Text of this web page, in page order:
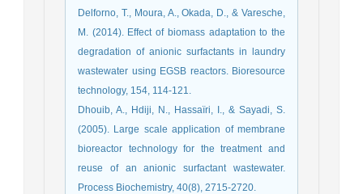
Delforno, T., Moura, A., Okada, D., & Varesche,
M. (2014). Effect of biomass adaptation to the
degradation of anionic surfactants in laundry
wastewater using EGSB reactors. Bioresource
technology, 154, 114-121.
Dhouib, A., Hdiji, N., Hassaïri, I., & Sayadi, S.
(2005). Large scale application of membrane
bioreactor technology for the treatment and
reuse of an anionic surfactant wastewater.
Process Biochemistry, 40(8), 2715-2720.